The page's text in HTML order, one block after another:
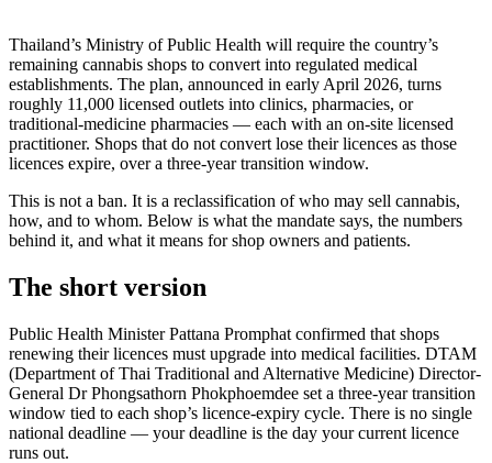
Thailand’s Ministry of Public Health will require the country’s
remaining cannabis shops to convert into regulated medical
establishments. The plan, announced in early April 2026, turns
roughly 11,000 licensed outlets into clinics, pharmacies, or
traditional-medicine pharmacies — each with an on-site licensed
practitioner. Shops that do not convert lose their licences as those
licences expire, over a three-year transition window.
This is not a ban. It is a reclassification of who may sell cannabis,
how, and to whom. Below is what the mandate says, the numbers
behind it, and what it means for shop owners and patients.
The short version
Public Health Minister Pattana Promphat confirmed that shops
renewing their licences must upgrade into medical facilities. DTAM
(Department of Thai Traditional and Alternative Medicine) Director-
General Dr Phongsathorn Phokphoemdee set a three-year transition
window tied to each shop’s licence-expiry cycle. There is no single
national deadline — your deadline is the day your current licence
runs out.